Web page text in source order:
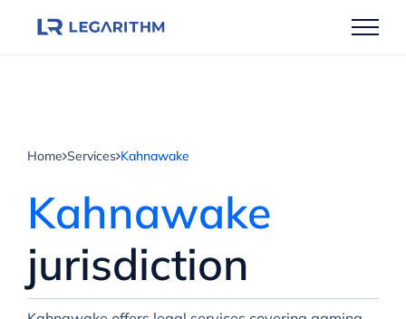
Home Services Kahnawake
Kahnawake
jurisdiction